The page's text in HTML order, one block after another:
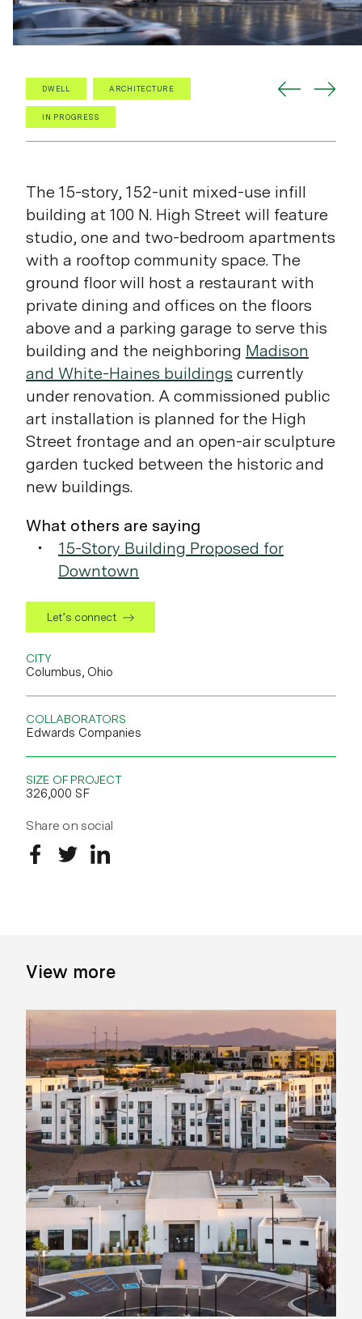
DWELL ARCHITECTURE
IN PROGRESS
The 15-story, 152-unit mixed-use infill
building at 100 N. High Street will feature
studio, one and two-bedroom apartments
with a rooftop community space. The
ground floor will host a restaurant with
private dining and offices on the floors
above and a parking garage to serve this
building and the neighboring Madison
and White-Haines buildings currently
under renovation. A commissioned public
art installation is planned for the High
Street frontage and an open-air sculpture
garden tucked between the historic and
new buildings.
What others are saying
15-Story Building Proposed for
Downtown
Let’s connect
CITY
Columbus, Ohio
COLLABORATORS
Edwards Companies
SIZE OF PROJECT
326,000 SF
Share on social
Share on Facebook
Share on Twitter
Share on LinkedIn
View more